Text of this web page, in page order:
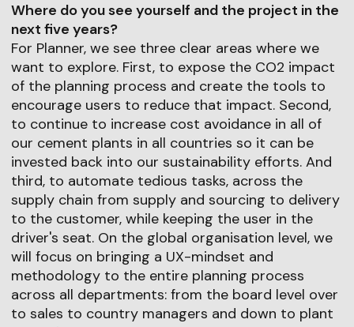
Where do you see yourself and the project in the
next five years?
For Planner, we see three clear areas where we
want to explore. First, to expose the CO2 impact
of the planning process and create the tools to
encourage users to reduce that impact. Second,
to continue to increase cost avoidance in all of
our cement plants in all countries so it can be
invested back into our sustainability efforts. And
third, to automate tedious tasks, across the
supply chain from supply and sourcing to delivery
to the customer, while keeping the user in the
driver's seat. On the global organisation level, we
will focus on bringing a UX-mindset and
methodology to the entire planning process
across all departments: from the board level over
to sales to country managers and down to plant